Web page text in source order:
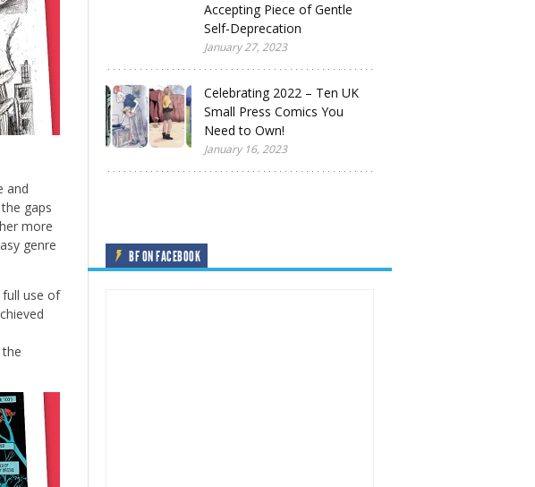
and
gaps
more
genre
use of
Accepting Piece of Gentle
Self-Deprecation
January 27, 2023
Celebrating 2022 – Ten UK
Small Press Comics You
Need to Own!
January 16, 2023
BF ON FACEBOOK